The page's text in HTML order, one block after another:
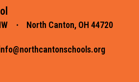
North Canton, OH 44720